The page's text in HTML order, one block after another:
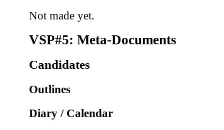
Not made yet.
VSP#5: Meta-Documents
Candidates
Outlines
Diary / Calendar